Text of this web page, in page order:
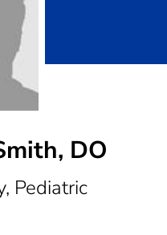
DO
Pediatric
TX